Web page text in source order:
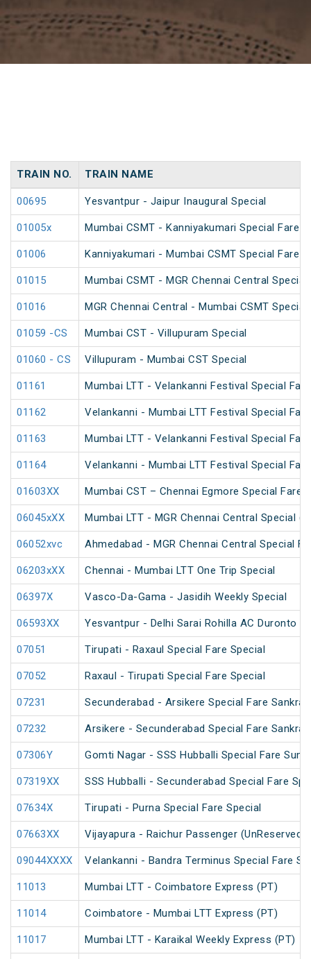
TRAIN NO. TRAIN NAME
00695 Yesvantpur - Jaipur Inaugural Special
01005x Mumbai CSMT - Kanniyakumari Special Fare
01006 Kanniyakumari - Mumbai CSMT Special Fare
01015 Mumbai CSMT - MGR Chennai Central Special
01016 MGR Chennai Central - Mumbai CSMT
01059 -CS Mumbai CST - Villupuram Special
01060 - CS Villupuram - Mumbai CST Special
01161 Mumbai LTT - Velankanni Festival Special
01162 Velankanni - Mumbai LTT Festival Special
01163 Mumbai LTT - Velankanni Festival Special
01164 Velankanni - Mumbai LTT Festival Special
01603XX Mumbai CST – Chennai Egmore Special Fare
06045xXX Mumbai LTT - MGR Chennai Central Special
06052xvc Ahmedabad - MGR Chennai Central Special
06203xXX Chennai - Mumbai LTT One Trip Special
06397X Vasco-Da-Gama - Jasidih Weekly Special
06593XX Yesvantpur - Delhi Sarai Rohilla AC Duronto
07051 Tirupati - Raxaul Special Fare Special
07052 Raxaul - Tirupati Special Fare Special
07231 Secunderabad - Arsikere Special Fare
07232 Arsikere - Secunderabad Special Fare
07306Y Gomti Nagar - SSS Hubballi Special Fare
07319XX SSS Hubballi - Secunderabad Special Fare
07634X Tirupati - Purna Special Fare Special
07663XX Vijayapura - Raichur Passenger (UnReserved)
09044XXXX Velankanni - Bandra Terminus Special Fare
11013 Mumbai LTT - Coimbatore Express (PT)
11014 Coimbatore - Mumbai LTT Express (PT)
11017 Mumbai LTT - Karaikal Weekly Express (PT)